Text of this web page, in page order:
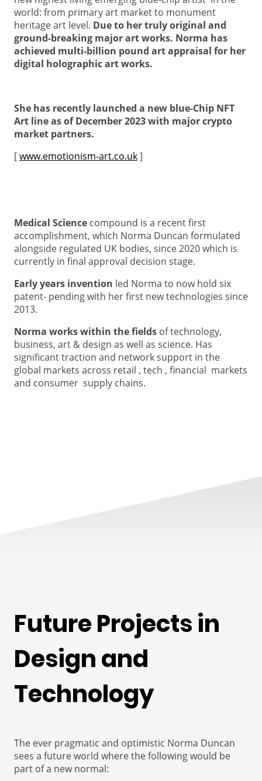
world: from primary art market to monument
heritage art level. Due to her truly original and
ground-breaking major art works. Norma has
achieved multi-billion pound art appraisal for her
digital holographic art works.
She has recently launched a new blue-Chip NFT
Art line as of December 2023 with major crypto
market partners.
[www.emotionism-art.co.uk]
Medical Science compound is a recent first
accomplishment, which Norma Duncan formulated
alongside regulated UK bodies, since 2020 which is
currently in final approval decision stage.
Early years invention led Norma to now hold six
patent- pending with her first new technologies since
2013.
Norma works within the fields of technology,
business, art & design as well as science. Has
significant traction and network support in the
global markets across retail , tech , financial markets
and consumer supply chains.
Future Projects in
Design and
Technology
The ever pragmatic and optimistic Norma Duncan
sees a future world where the following would be
part of a new normal: